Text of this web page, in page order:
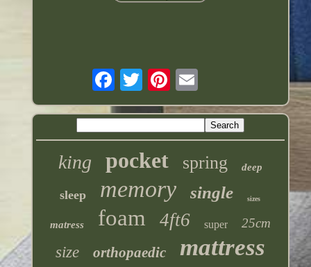
king pocket spring deep
sleep memory single sizes
matress foam 4ft6 super 25cm
size orthopaedic mattress